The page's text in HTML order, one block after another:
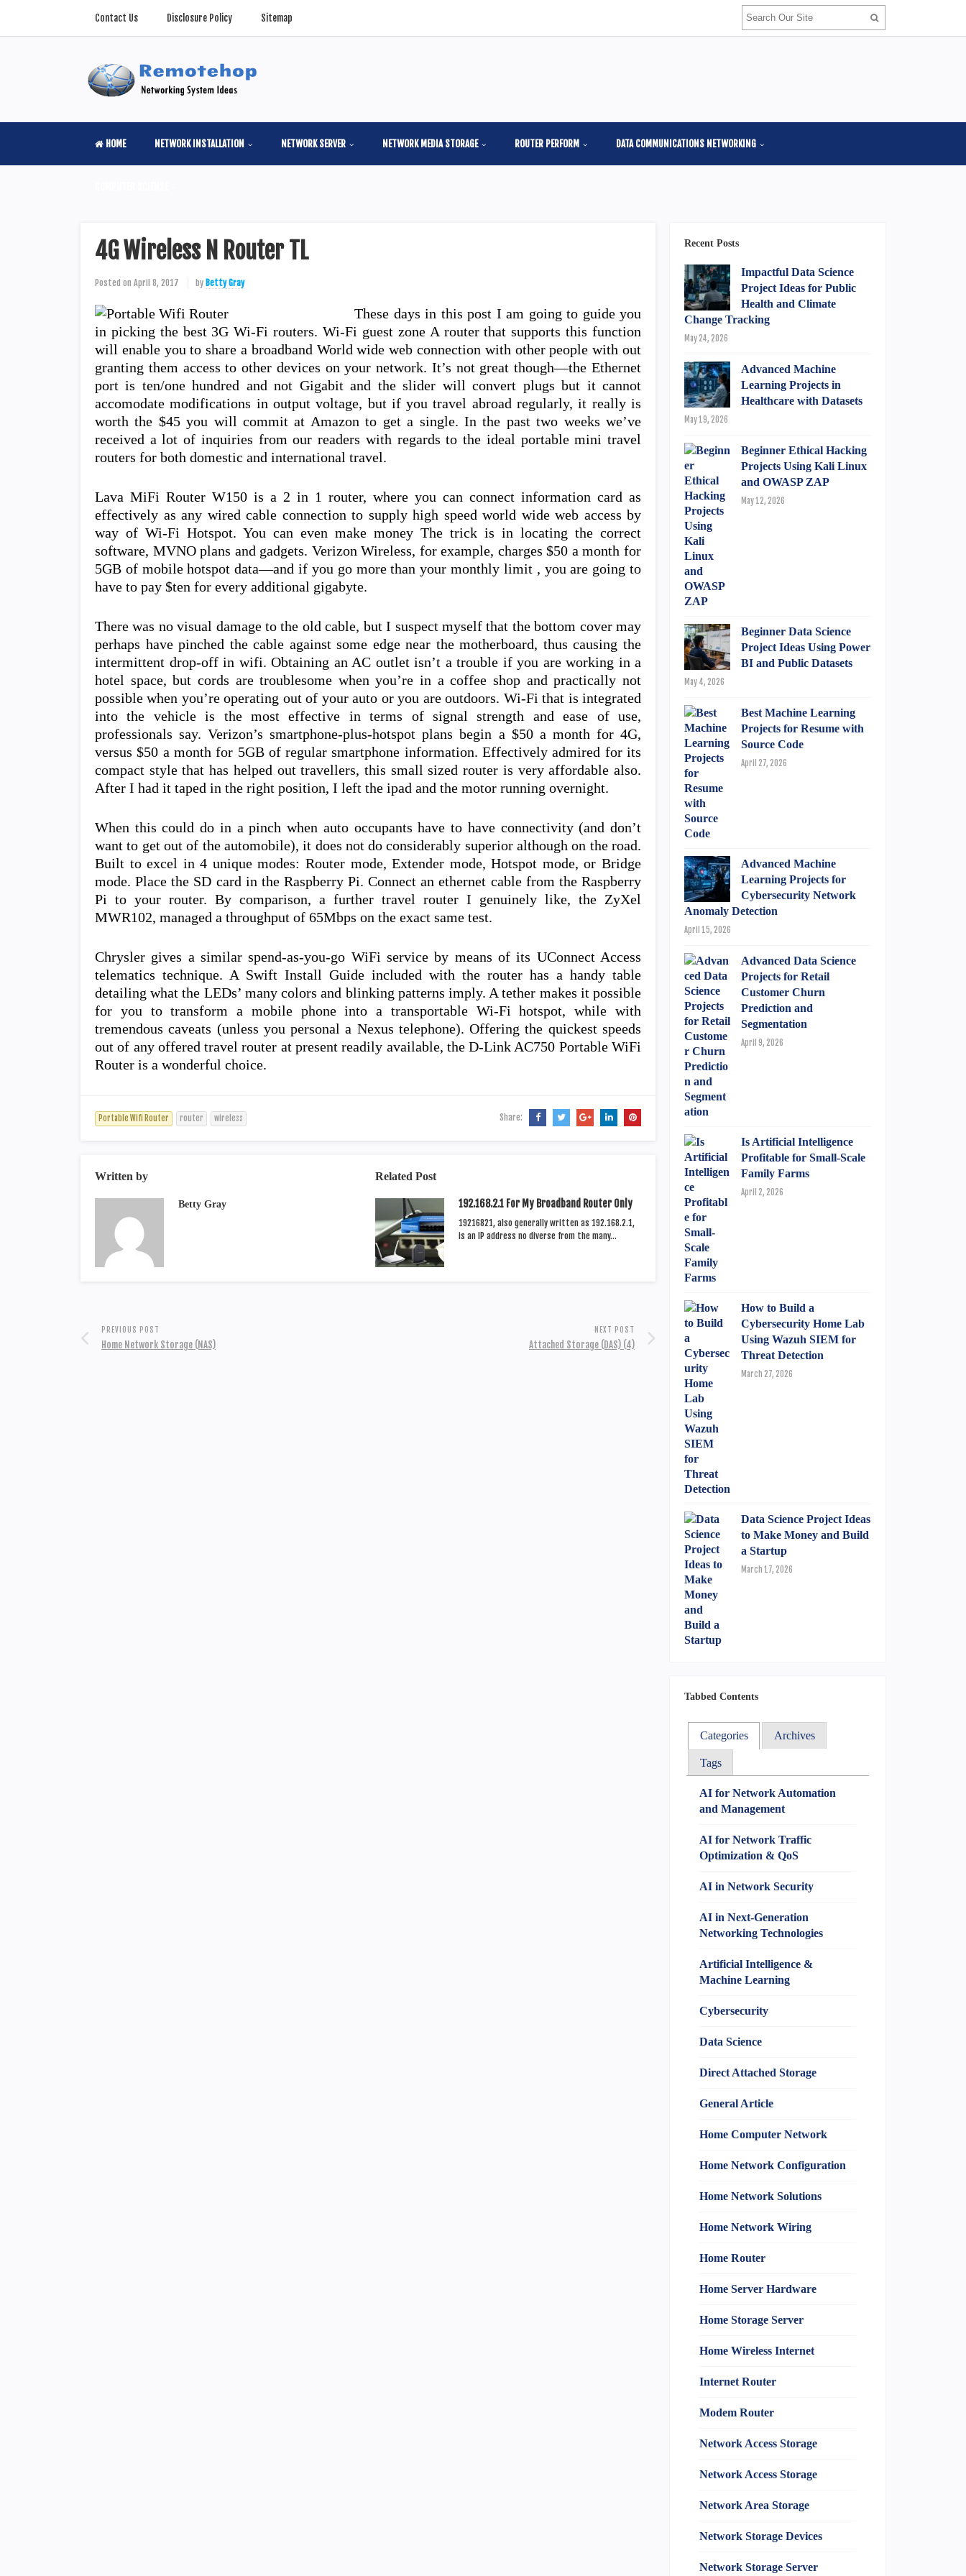
Contact Us Disclosure Policy Sitemap
HOME NETWORK INSTALLATION NETWORK SERVER NETWORK MEDIA STORAGE ROUTER PERFORM DATA COMMUNICATIONS NETWORKING
4G Wireless N Router TL
Posted on April 8, 2017 by Betty Gray
These days in this post I am going to guide you
in picking the best 3G Wi-Fi routers. Wi-Fi guest zone A router that supports this function
will enable you to share a broadband World wide web connection with other people with out
granting them access to other devices on your network. It’s not great though—the Ethernet
port is ten/one hundred and not Gigabit and the slider will convert plugs but it cannot
accomodate modifications in output voltage, but if you travel abroad regularly, it really is
worth the $45 you will commit at Amazon to get a single. In the past two weeks we’ve
received a lot of inquiries from our readers with regards to the ideal portable mini travel
routers for both domestic and international travel.
Lava MiFi Router W150 is a 2 in 1 router, where you can connect information card as
effectively as any wired cable connection to supply high speed world wide web access by
way of Wi-Fi Hotspot. You can even make money The trick is in locating the correct
software, MVNO plans and gadgets. Verizon Wireless, for example, charges $50 a month for
5GB of mobile hotspot data—and if you go more than your monthly limit , you are going to
have to pay $ten for every additional gigabyte.
There was no visual damage to the old cable, but I suspect myself that the bottom cover may
perhaps have pinched the cable against some edge near the motherboard, thus causing the
intermittent drop-off in wifi. Obtaining an AC outlet isn’t a trouble if you are working in a
hotel space, but cords are troublesome when you’re in a coffee shop and practically not
possible when you’re operating out of your auto or you are outdoors. Wi-Fi that is integrated
into the vehicle is the most effective in terms of signal strength and ease of use,
professionals say. Verizon’s smartphone-plus-hotspot plans begin a $50 a month for 4G,
versus $50 a month for 5GB of regular smartphone information. Effectively admired for its
compact style that has helped out travellers, this small sized router is very affordable also.
After I had it taped in the right position, I left the ipad and the motor running overnight.
When this could do in a pinch when auto occupants have to have connectivity (and don’t
want to get out of the automobile), it does not do considerably superior although on the road.
Built to excel in 4 unique modes: Router mode, Extender mode, Hotspot mode, or Bridge
mode. Place the SD card in the Raspberry Pi. Connect an ethernet cable from the Raspberry
Pi to your router. By comparison, a further travel router I genuinely like, the ZyXel
MWR102, managed a throughput of 65Mbps on the exact same test.
Chrysler gives a similar spend-as-you-go WiFi service by means of its UConnect Access
telematics technique. A Swift Install Guide included with the router has a handy table
detailing what the LEDs’ many colors and blinking patterns imply. A tether makes it possible
for you to transform a mobile phone into a transportable Wi-Fi hotspot, while with
tremendous caveats (unless you personal a Nexus telephone). Offering the quickest speeds
out of any offered travel router at present readily available, the D-Link AC750 Portable WiFi
Router is a wonderful choice.
Portable Wifi Router router wireless Share:
Written by
Betty Gray
Related Post
192.168.2.1 For My Broadband Router Only
19216821, also generally written as 192.168.2.1,
is an IP address no diverse from the many…
PREVIOUS POST
Home Network Storage (NAS)
NEXT POST
Attached Storage (DAS) (4)
Recent Posts
Impactful Data Science
Project Ideas for Public
Health and Climate
Change Tracking
May 24, 2026
Advanced Machine
Learning Projects in
Healthcare with Datasets
May 19, 2026
Beginner Ethical Hacking
Projects Using Kali Linux
and OWASP ZAP
May 12, 2026
Beginner Data Science
Project Ideas Using Power
BI and Public Datasets
May 4, 2026
Best Machine Learning
Projects for Resume with
Source Code
April 27, 2026
Advanced Machine
Learning Projects for
Cybersecurity Network
Anomaly Detection
April 15, 2026
Advanced Data Science
Projects for Retail
Customer Churn
Prediction and
Segmentation
April 9, 2026
Is Artificial Intelligence
Profitable for Small-Scale
Family Farms
April 2, 2026
How to Build a
Cybersecurity Home Lab
Using Wazuh SIEM for
Threat Detection
March 27, 2026
Data Science Project Ideas
to Make Money and Build
a Startup
March 17, 2026
Tabbed Contents
Categories Archives
Tags
AI for Network Automation
and Management
AI for Network Traffic
Optimization & QoS
AI in Network Security
AI in Next-Generation
Networking Technologies
Artificial Intelligence &
Machine Learning
Cybersecurity
Data Science
Direct Attached Storage
General Article
Home Computer Network
Home Network Configuration
Home Network Solutions
Home Network Wiring
Home Router
Home Server Hardware
Home Storage Server
Home Wireless Internet
Internet Router
Modem Router
Network Access Storage
Network Access Storage
Network Area Storage
Network Storage Devices
Network Storage Server